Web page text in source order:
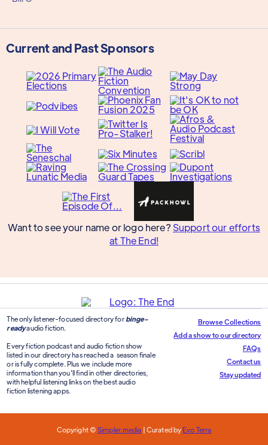
Current and Past Sponsors
Want to see your name or logo here? Support our efforts
at The End!
The only listener-focused directory for binge-
readyaudio fiction.
Every fiction podcast and audio fiction show
listed in our directory has reached a season finale
or is fully complete. Plus we include more
information than you'll find in other directories,
with helpful listening links on the best audio
fiction listening apps.
Browse Collections
Add a show to our directory
FAQs
Contact us
Stay updated
Copyright ©Simpler.media | Curated byEvo Terra